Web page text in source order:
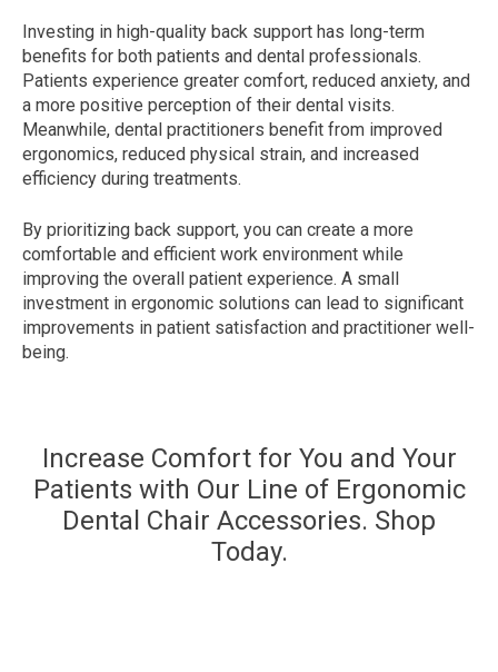
Investing in high-quality back support has long-term
benefits for both patients and dental professionals.
Patients experience greater comfort, reduced anxiety, and
a more positive perception of their dental visits.
Meanwhile, dental practitioners benefit from improved
ergonomics, reduced physical strain, and increased
efficiency during treatments.
By prioritizing back support, you can create a more
comfortable and efficient work environment while
improving the overall patient experience. A small
investment in ergonomic solutions can lead to significant
improvements in patient satisfaction and practitioner well-
being.
Increase Comfort for You and Your
Patients with Our Line of Ergonomic
Dental Chair Accessories. Shop
Today.